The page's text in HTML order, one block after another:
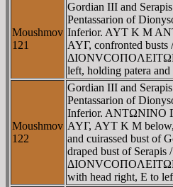
Moushmov
121
Gordian III and
Pentassarion of
Inferior. AYT K M
AYΓ, confronted busts /
left, holding patera
Moushmov
122
Gordian III and
Pentassarion of
Inferior. ANTΩNINO
AYΓ, AYT K M below,
and cuirassed bust of
draped bust of Serapis /
with head right, E to